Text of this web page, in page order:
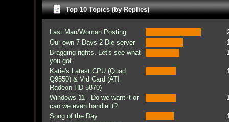
Top 10 Topics (by Replies)
Last Man/Woman Posting
Our own 7 Days 2 Die server
Bragging rights. Let's see what
you got.
Katie's Latest CPU (Quad
Q9550) & Vid Card (ATI
Radeon HD 5870)
Windows 11 - Do we want it or
can we even handle it?
Song of the Day